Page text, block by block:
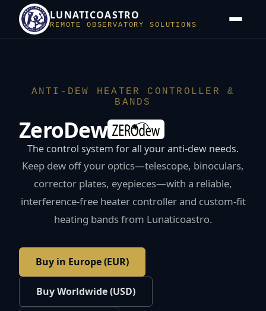
LUNATICOASTRO
REMOTE OBSERVATORY SOLUTIONS
ANTI-DEW HEATER CONTROLLER &
BANDS
ZeroDew
The control system for all your anti-dew needs.
Keep dew off your optics—telescope, binoculars,
corrector plates, eyepieces—with a reliable,
interference-free heater controller and custom-fit
heating bands from Lunaticoastro.
Buy in Europe (EUR)
Buy Worldwide (USD)